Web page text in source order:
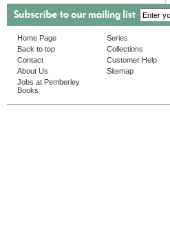
Home Page
Back to top
Contact
About Us
Jobs at Pemberley
Books
Series
Collections
Customer Help
Sitemap